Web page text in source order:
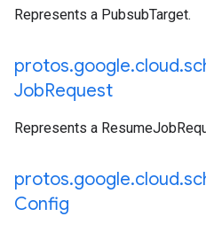
Represents a PubsubTarget.
protos.google.cloud.
JobRequest
Represents a
protos.google.cloud.
Config